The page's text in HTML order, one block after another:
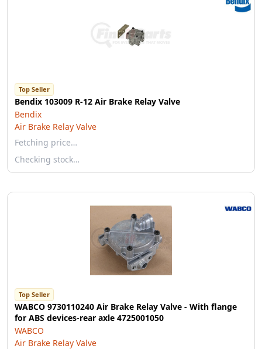
Top Seller
Bendix 103009 R-12 Air Brake Relay Valve
Bendix
Air Brake Relay Valve
Fetching price…
Checking stock…
Top Seller
WABCO 9730110240 Air Brake Relay Valve - With flange
for ABS devices-rear axle 4725001050
WABCO
Air Brake Relay Valve